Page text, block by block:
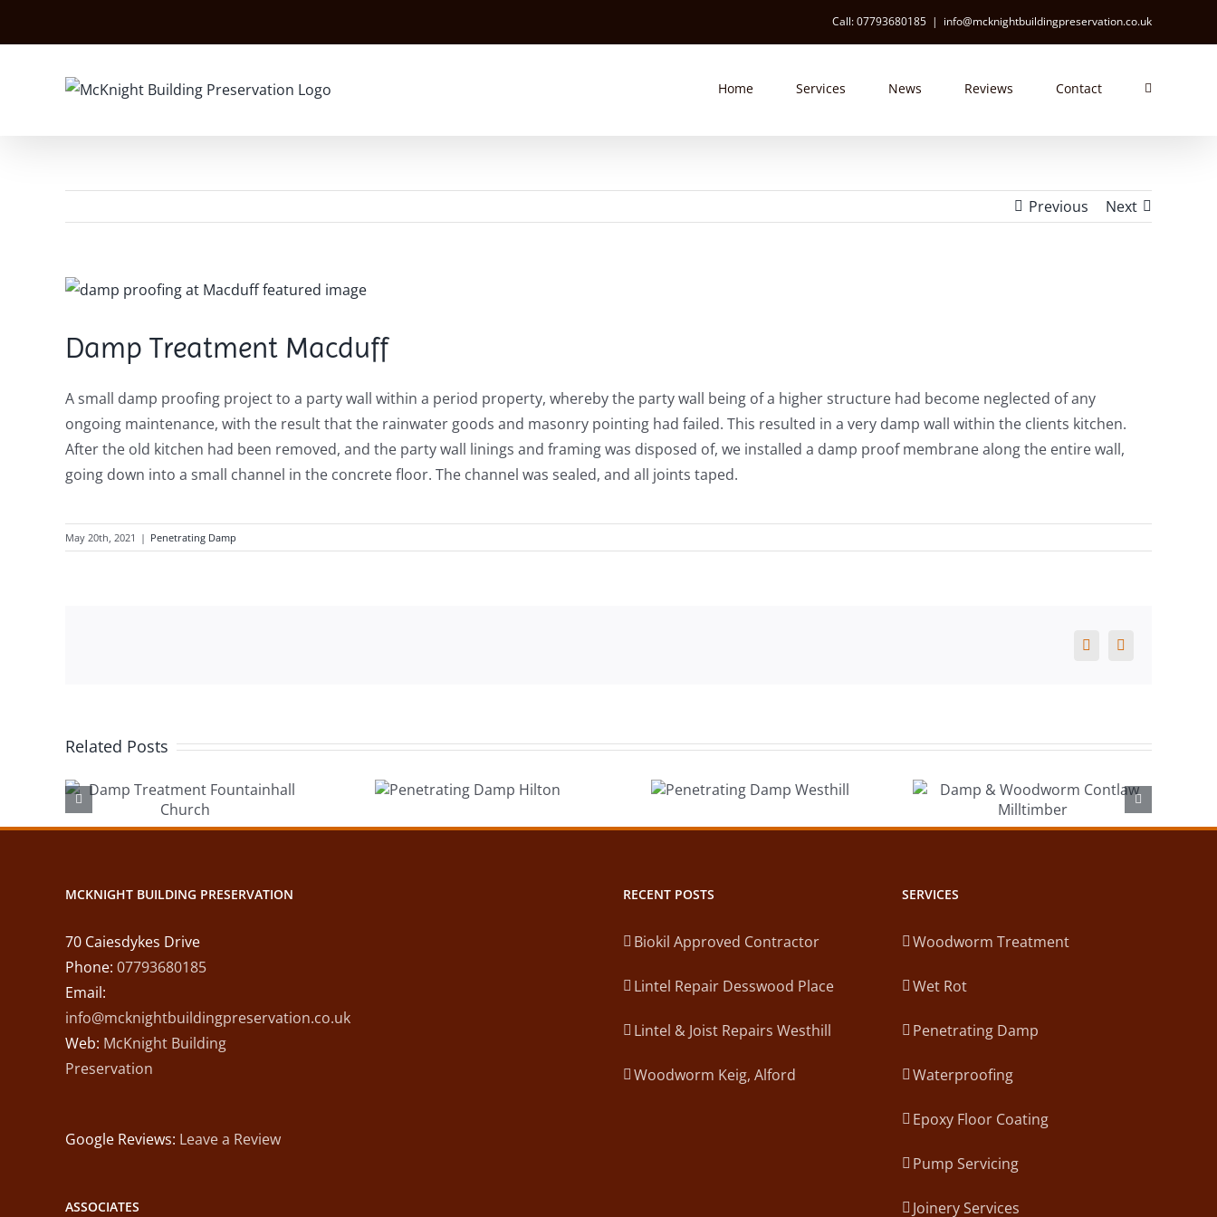
Call: 07793680185 | info@mcknightbuildingpreservation.co.uk
Home Services News Reviews Contact
Previous Next
View
Image
Damp Treatment Macduff
A small damp proofing project to a party wall within a period property, whereby the party wall being of a higher structure had become neglected of any
ongoing maintenance, with the result that the rainwater goods and masonry pointing had failed. This resulted in a very damp wall within the clients kitchen.
After the old kitchen had been removed, and the party wall linings and framing was disposed of, we installed a damp proof membrane along the entire wall,
going down into a small channel in the concrete floor. The channel was sealed, and all joints taped.
May 20th, 2021 | Penetrating Damp
Facebook
X
Related Posts
Penetrating
Damp Hilton
Penetrating
Damp Westhill
Woodworm
Contlaw
MCKNIGHT BUILDING PRESERVATION
70 Caiesdykes Drive
Phone: 07793680185
Email:
info@mcknightbuildingpreservation.co.uk
Web: McKnight Building
Preservation
Google Reviews: Leave a Review
ASSOCIATES
RECENT POSTS
Biokil Approved Contractor
Lintel Repair Desswood Place
Lintel & Joist Repairs Westhill
Woodworm Keig, Alford
SERVICES
Woodworm Treatment
Wet Rot
Penetrating Damp
Waterproofing
Epoxy Floor Coating
Pump Servicing
Joinery Services